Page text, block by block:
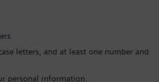
letters, and at least one number and
personal information.